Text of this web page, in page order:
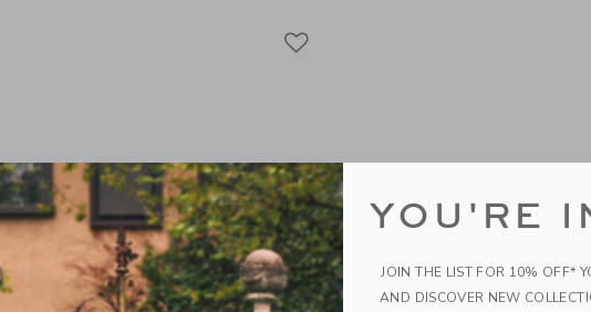
YOU'RE
JOIN THE LIST FOR 10% OFF*
AND DISCOVER NEW